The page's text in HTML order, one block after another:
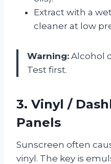
Extract with a
cleaner at low
Warning: Alcohol
Test first.
3. Vinyl /
Panels
Sunscreen often
vinyl. The key is